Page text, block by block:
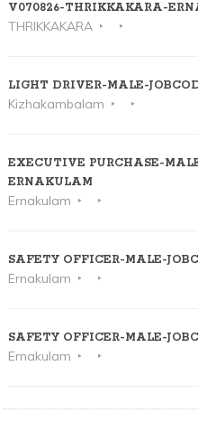
V070826-THRIKKAKARA-
THRIKKAKARA
LIGHT DRIVER-MALE-
Kizhakambalam
EXECUTIVE PURCHASE-
ERNAKULAM
Ernakulam
SAFETY OFFICER-MALE-
Ernakulam
SAFETY OFFICER-MALE-
Ernakulam